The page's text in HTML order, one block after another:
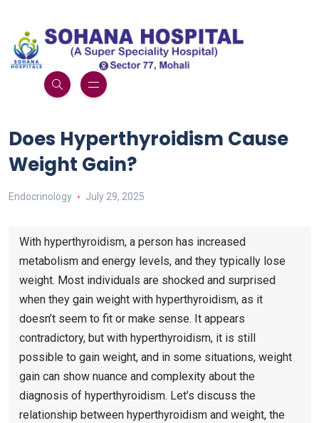
Does Hyperthyroidism Cause
Weight Gain?
Endocrinology July 29, 2025
With hyperthyroidism, a person has increased
metabolism and energy levels, and they typically lose
weight. Most individuals are shocked and surprised
when they gain weight with hyperthyroidism, as it
doesn’t seem to fit or make sense. It appears
contradictory, but with hyperthyroidism, it is still
possible to gain weight, and in some situations, weight
gain can show nuance and complexity about the
diagnosis of hyperthyroidism. Let’s discuss the
relationship between hyperthyroidism and weight, the